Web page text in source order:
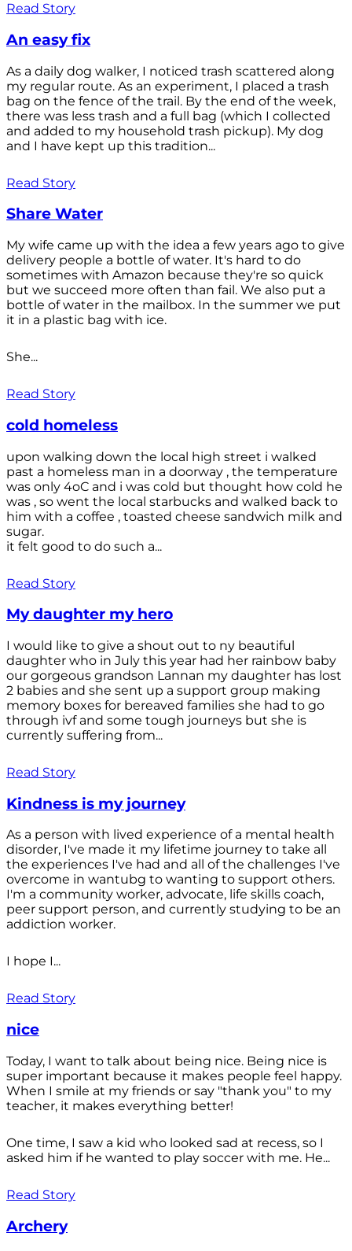
Read Story
An easy fix
As a daily dog walker, I noticed trash scattered along
my regular route. As an experiment, I placed a trash
bag on the fence of the trail. By the end of the week,
there was less trash and a full bag (which I collected
and added to my household trash pickup). My dog
and I have kept up this tradition...
Read Story
Share Water
My wife came up with the idea a few years ago to give
delivery people a bottle of water. It's hard to do
sometimes with Amazon because they're so quick
but we succeed more often than fail. We also put a
bottle of water in the mailbox. In the summer we put
it in a plastic bag with ice.
She...
Read Story
cold homeless
upon walking down the local high street i walked
past a homeless man in a doorway , the temperature
was only 4oC and i was cold but thought how cold he
was , so went the local starbucks and walked back to
him with a coffee , toasted cheese sandwich milk and
sugar.
it felt good to do such a...
Read Story
My daughter my hero
I would like to give a shout out to ny beautiful
daughter who in July this year had her rainbow baby
our gorgeous grandson Lannan my daughter has lost
2 babies and she sent up a support group making
memory boxes for bereaved families she had to go
through ivf and some tough journeys but she is
currently suffering from...
Read Story
Kindness is my journey
As a person with lived experience of a mental health
disorder, I've made it my lifetime journey to take all
the experiences I've had and all of the challenges I've
overcome in wantubg to wanting to support others.
I'm a community worker, advocate, life skills coach,
peer support person, and currently studying to be an
addiction worker.
I hope I...
Read Story
nice
Today, I want to talk about being nice. Being nice is
super important because it makes people feel happy.
When I smile at my friends or say "thank you" to my
teacher, it makes everything better!
One time, I saw a kid who looked sad at recess, so I
asked him if he wanted to play soccer with me. He...
Read Story
Archery